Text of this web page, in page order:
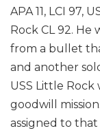
APA 11, LCI 97,
Rock CL 92. He
from a bullet
and another
USS Little
goodwill
assigned to